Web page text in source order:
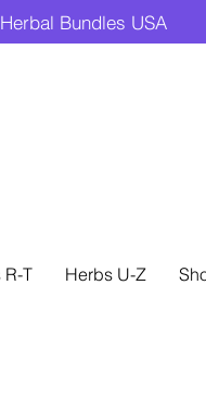
Bundles USA
R-T Herbs U-Z